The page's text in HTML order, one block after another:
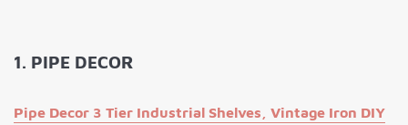
1. PIPE DECOR
Pipe Decor 3 Tier Industrial Shelves, Vintage Iron DIY